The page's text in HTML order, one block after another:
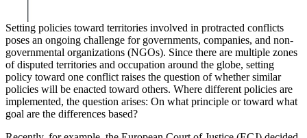
Setting policies toward territories involved in protracted conflicts
poses an ongoing challenge for governments, companies, and non-
governmental organizations (NGOs). Since there are multiple zones
of disputed territories and occupation around the globe, setting
policy toward one conflict raises the question of whether similar
policies will be enacted toward others. Where different policies are
implemented, the question arises: On what principle or toward what
goal are the differences based?